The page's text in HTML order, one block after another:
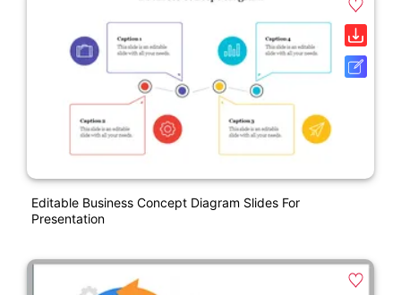
Editable Business Concept Diagram Slides For
Presentation